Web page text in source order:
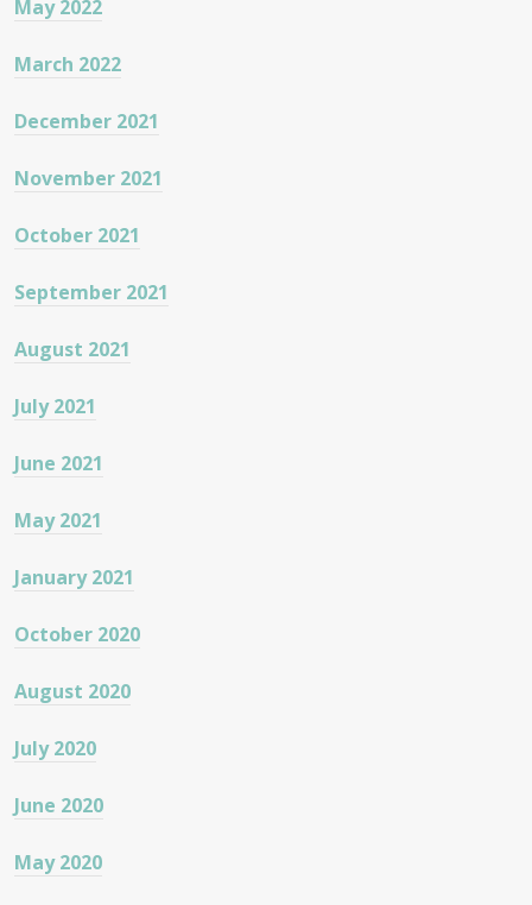
May 2022
March 2022
December 2021
November 2021
October 2021
September 2021
August 2021
July 2021
June 2021
May 2021
January 2021
October 2020
August 2020
July 2020
June 2020
May 2020